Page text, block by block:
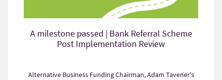
A milestone passed | Bank Referral Scheme
Post Implementation Review
Alternative Business Funding Chairman, Adam Tavener's